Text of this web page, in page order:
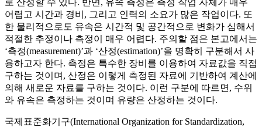
로 산정할 수 있다. 반면, 유속 측정은 측정 작업 자체가 매우
어렵고 시간과 경비, 그리고 인력의 소요가 많은 작업이다. 또
한 물리적으로도 유속은 시간적 및 공간적으로 변화가 심해서
적절한 추정이나 측정이 매우 어렵다. 주의할 점은 본고에서는
‘측정(measurement)’과 ‘산정(estimation)’을 명확히 구분해서 사
용하고자 한다. 측정은 특수한 장비를 이용하여 자료값을 직접
구하는 것이며, 산정은 이렇게 측정된 자료에 기반하여 계산에
의해 새로운 자료를 구하는 것이다. 이런 구분에 따르면, 수위
와 유속은 측정하는 것이며 유량은 산정하는 것이다.
국제표준화기구(International Organization for Standardization,